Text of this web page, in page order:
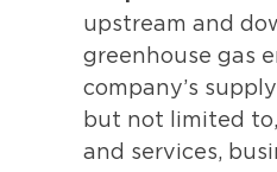
upstream and
greenhouse gas
company’s
but not limited
and services,